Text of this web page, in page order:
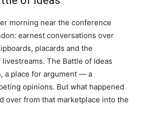
morning near the conference
earnest conversations over
placards and the
The Battle of Ideas
a place for argument — a
opinions. But what happened
over from that marketplace into the